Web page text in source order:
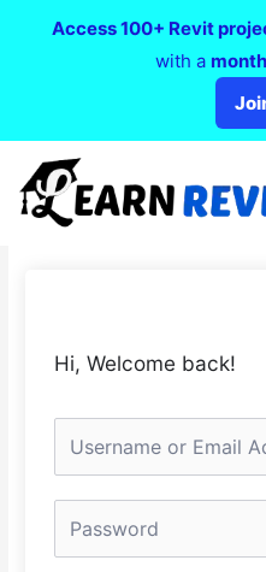
Hi, Welcome back!
Access 100+ Revit
with a